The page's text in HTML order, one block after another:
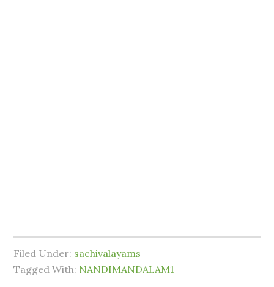
Filed Under: sachivalayams
Tagged With: NANDIMANDALAM1